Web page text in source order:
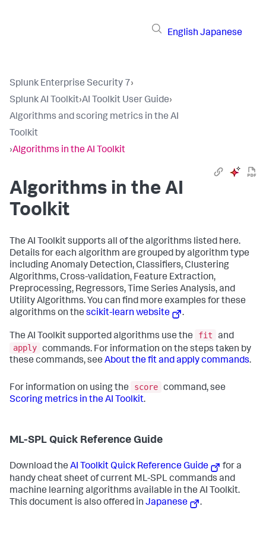
English Japanese
Splunk Enterprise Security 7›
Splunk AI Toolkit›AI Toolkit User Guide›
Algorithms and scoring metrics in the AI
Toolkit
›Algorithms in the AI Toolkit
Algorithms in the AI
Toolkit
The AI Toolkit supports all of the algorithms listed here.
Details for each algorithm are grouped by algorithm type
including Anomaly Detection, Classifiers, Clustering
Algorithms, Cross-validation, Feature Extraction,
Preprocessing, Regressors, Time Series Analysis, and
Utility Algorithms. You can find more examples for these
algorithms on the scikit-learn website .
The AI Toolkit supported algorithms use the fit
and
apply commands. For information on the steps taken by
these commands, see About the fit and apply commands.
For information on using the score command, see
Scoring metrics in the AI Toolkit.
ML-SPL Quick Reference Guide
Download the AI Toolkit Quick Reference Guide
for a
handy cheat sheet of current ML-SPL commands and
machine learning algorithms available in the AI Toolkit.
This document is also offered in Japanese .